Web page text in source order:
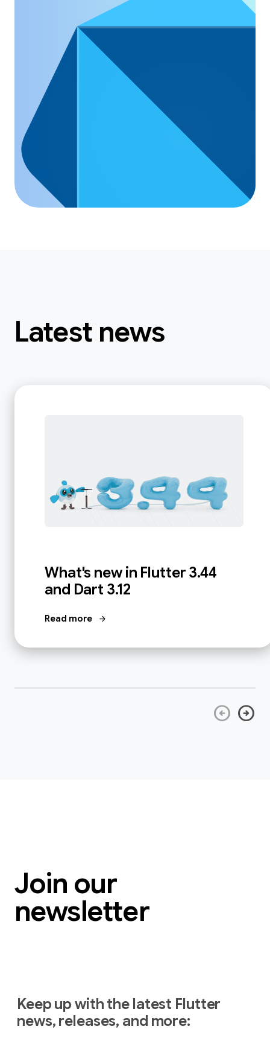
Latest news
What's new in Flutter 3.44
and Dart 3.12
Read more arrow_forward
arrow_circle_left arrow_circle_right
Join our
newsletter
Keep up with the latest Flutter
news, releases, and more: